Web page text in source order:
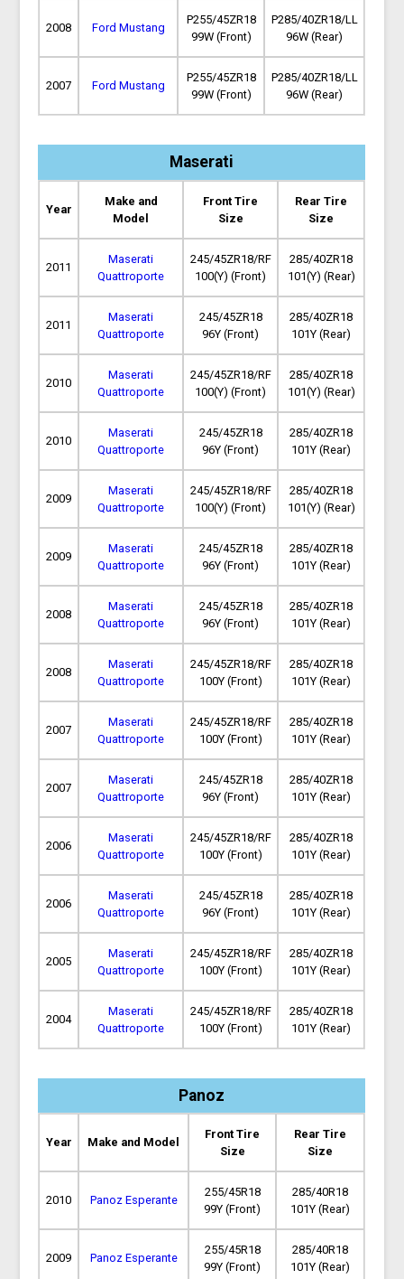
2008 Ford Mustang
P255/45ZR18
99W (Front)
P285/40ZR18/LL
96W (Rear)
2007 Ford Mustang
P255/45ZR18
99W (Front)
P285/40ZR18/LL
96W (Rear)
Maserati
Year
Make and
Model
Front Tire
Size
Rear Tire
Size
2011
Maserati
Quattroporte
245/45ZR18/RF
100(Y) (Front)
285/40ZR18
101(Y) (Rear)
2011
Maserati
Quattroporte
245/45ZR18
96Y (Front)
285/40ZR18
101Y (Rear)
2010
Maserati
Quattroporte
245/45ZR18/RF
100(Y) (Front)
285/40ZR18
101(Y) (Rear)
2010
Maserati
Quattroporte
245/45ZR18
96Y (Front)
285/40ZR18
101Y (Rear)
2009
Maserati
Quattroporte
245/45ZR18/RF
100(Y) (Front)
285/40ZR18
101(Y) (Rear)
2009
Maserati
Quattroporte
245/45ZR18
96Y (Front)
285/40ZR18
101Y (Rear)
2008
Maserati
Quattroporte
245/45ZR18
96Y (Front)
285/40ZR18
101Y (Rear)
2008
Maserati
Quattroporte
245/45ZR18/RF
100Y (Front)
285/40ZR18
101Y (Rear)
2007
Maserati
Quattroporte
245/45ZR18/RF
100Y (Front)
285/40ZR18
101Y (Rear)
2007
Maserati
Quattroporte
245/45ZR18
96Y (Front)
285/40ZR18
101Y (Rear)
2006
Maserati
Quattroporte
245/45ZR18/RF
100Y (Front)
285/40ZR18
101Y (Rear)
2006
Maserati
Quattroporte
245/45ZR18
96Y (Front)
285/40ZR18
101Y (Rear)
2005
Maserati
Quattroporte
245/45ZR18/RF
100Y (Front)
285/40ZR18
101Y (Rear)
2004
Maserati
Quattroporte
245/45ZR18/RF
100Y (Front)
285/40ZR18
101Y (Rear)
Panoz
Year Make and Model
Front Tire
Size
Rear Tire
Size
2010 Panoz Esperante
255/45R18
99Y (Front)
285/40R18
101Y (Rear)
2009 Panoz Esperante
255/45R18
99Y (Front)
285/40R18
101Y (Rear)